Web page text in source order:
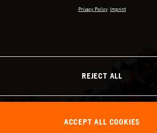
Privacy Policy Imprint
REJECT ALL
ACCEPT ALL COOKIES